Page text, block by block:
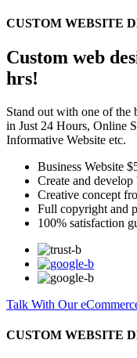
CUSTOM WEBSITE
Custom web
hrs!
Stand out with one of the
in Just 24 Hours, Online
Informative Website etc.
Business Website
Create and
Creative concept
Full copyright and
100% satisfaction
Talk With Our
CUSTOM WEBSITE